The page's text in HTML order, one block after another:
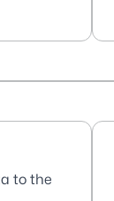
to the